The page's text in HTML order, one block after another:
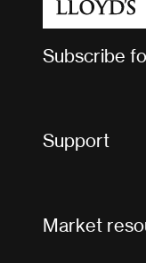
Subscribe
Support
Market